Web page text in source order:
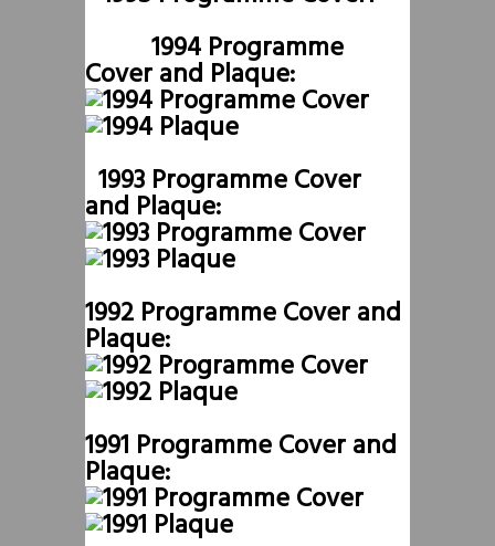
1994 Programme
Cover and Plaque:
1993 Programme Cover
and Plaque:
1992 Programme Cover and
Plaque:
1991 Programme Cover and
Plaque: